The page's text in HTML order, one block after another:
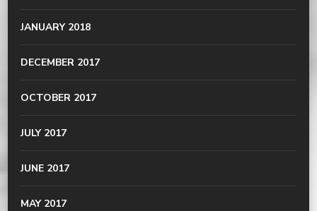
JANUARY 2018
DECEMBER 2017
OCTOBER 2017
JULY 2017
JUNE 2017
MAY 2017